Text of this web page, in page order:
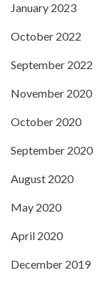
January 2023
October 2022
September 2022
November 2020
October 2020
September 2020
August 2020
May 2020
April 2020
December 2019